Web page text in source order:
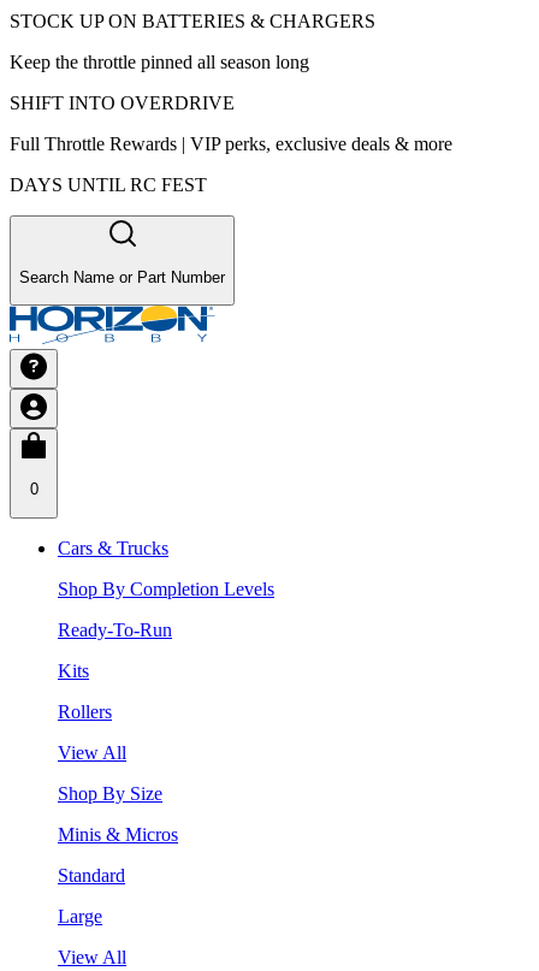
STOCK UP ON BATTERIES & CHARGERS
Keep the throttle pinned all season long
SHIFT INTO OVERDRIVE
Full Throttle Rewards | VIP perks, exclusive deals & more
DAYS UNTIL RC FEST
Search Name or Part Number
0
Cars & Trucks
Shop By Completion Levels
Ready-To-Run
Kits
Rollers
View All
Shop By Size
Minis & Micros
Standard
Large
View All